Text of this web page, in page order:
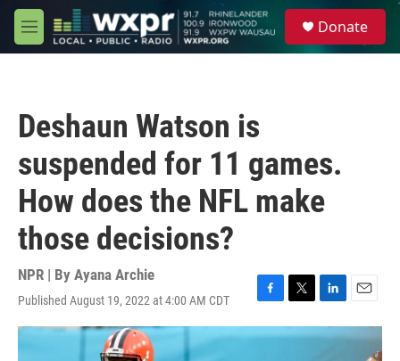
Skip to main content
M
e
Donate
Deshaun Watson is
suspended for 11 games.
How does the NFL make
those decisions?
NPR | By Ayana Archie
Published August 19, 2022 at 4:00 AM CDT
F
a
c
T
w
i
L
i
n
E
m
a